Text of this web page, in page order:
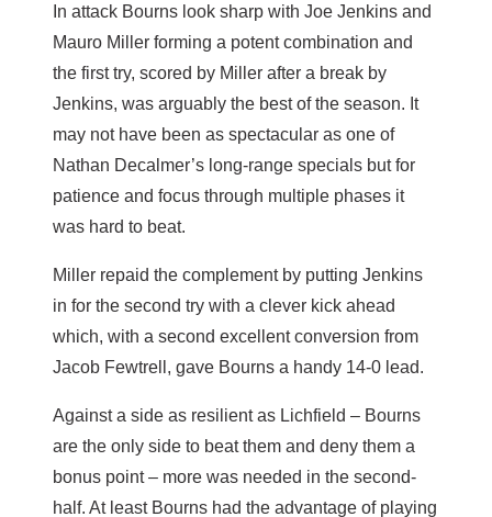
In attack Bourns look sharp with Joe Jenkins and
Mauro Miller forming a potent combination and
the first try, scored by Miller after a break by
Jenkins, was arguably the best of the season. It
may not have been as spectacular as one of
Nathan Decalmer’s long-range specials but for
patience and focus through multiple phases it
was hard to beat.
Miller repaid the complement by putting Jenkins
in for the second try with a clever kick ahead
which, with a second excellent conversion from
Jacob Fewtrell, gave Bourns a handy 14-0 lead.
Against a side as resilient as Lichfield – Bourns
are the only side to beat them and deny them a
bonus point – more was needed in the second-
half. At least Bourns had the advantage of playing